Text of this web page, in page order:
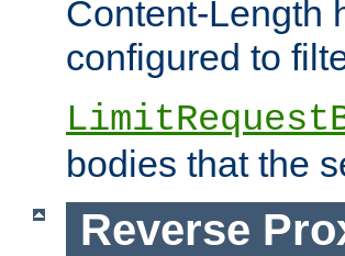
Content-Length
configured to
bodies that the
Reverse